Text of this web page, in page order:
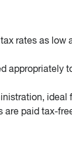
rates as low
appropriately
ideal
are paid tax-